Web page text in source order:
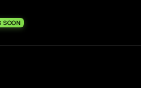
SOON